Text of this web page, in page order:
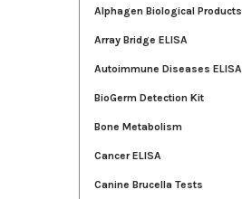
Alphagen Biological Products
Array Bridge ELISA
Autoimmune Diseases ELISA
BioGerm Detection Kit
Bone Metabolism
Cancer ELISA
Canine Brucella Tests